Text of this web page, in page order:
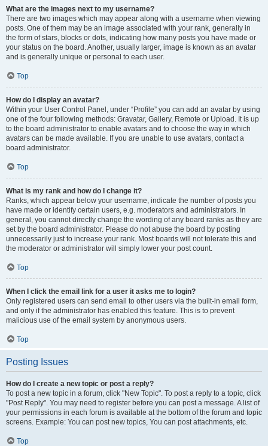
What are the images next to my username?
There are two images which may appear along with a username when viewing
posts. One of them may be an image associated with your rank, generally in
the form of stars, blocks or dots, indicating how many posts you have made or
your status on the board. Another, usually larger, image is known as an avatar
and is generally unique or personal to each user.
Top
How do I display an avatar?
Within your User Control Panel, under “Profile” you can add an avatar by using
one of the four following methods: Gravatar, Gallery, Remote or Upload. It is up
to the board administrator to enable avatars and to choose the way in which
avatars can be made available. If you are unable to use avatars, contact a
board administrator.
Top
What is my rank and how do I change it?
Ranks, which appear below your username, indicate the number of posts you
have made or identify certain users, e.g. moderators and administrators. In
general, you cannot directly change the wording of any board ranks as they are
set by the board administrator. Please do not abuse the board by posting
unnecessarily just to increase your rank. Most boards will not tolerate this and
the moderator or administrator will simply lower your post count.
Top
When I click the email link for a user it asks me to login?
Only registered users can send email to other users via the built-in email form,
and only if the administrator has enabled this feature. This is to prevent
malicious use of the email system by anonymous users.
Top
Posting Issues
How do I create a new topic or post a reply?
To post a new topic in a forum, click "New Topic". To post a reply to a topic, click
"Post Reply". You may need to register before you can post a message. A list of
your permissions in each forum is available at the bottom of the forum and topic
screens. Example: You can post new topics, You can post attachments, etc.
Top